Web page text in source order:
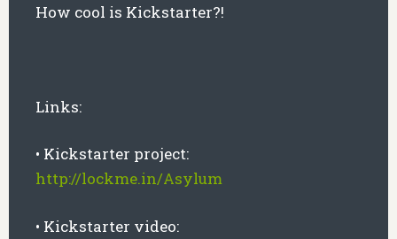
How cool is Kickstarter?!
Links:
• Kickstarter project:
http://lockme.in/Asylum
• Kickstarter video: